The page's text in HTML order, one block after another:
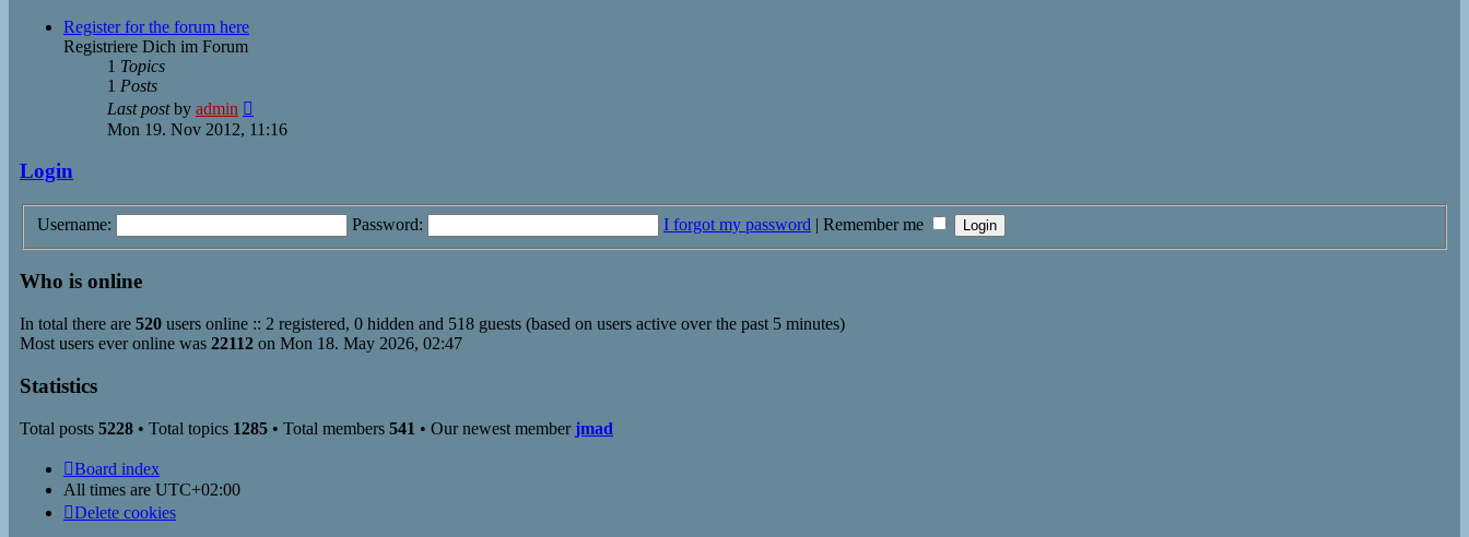
Register for the forum here
Registriere Dich im Forum
1 Topics
1 Posts
Last postby admin
the
Mon 19. Nov 2012, 11:16
Login
Username: Password: I forgot my password | Remember me
Who is online
In total there are 520 users online :: 2 registered, 0 hidden and 518 guests (based on users active over the past 5 minutes)
Most users ever online was 22112 on Mon 18. May 2026, 02:47
Statistics
Total posts 5228 • Total topics 1285 • Total members 541 • Our newest member jmad
Board index
All times are UTC+02:00
Delete cookies